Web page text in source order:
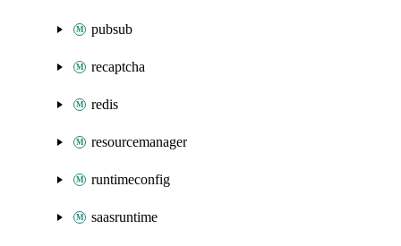
pubsub
recaptcha
redis
resourcemanager
runtimeconfig
saasruntime